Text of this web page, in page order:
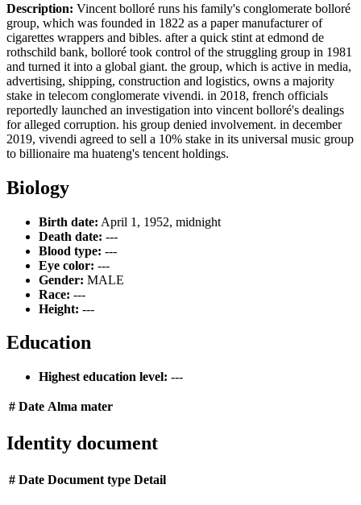
Description: Vincent bolloré runs his family's conglomerate bolloré
group, which was founded in 1822 as a paper manufacturer of
cigarettes wrappers and bibles. after a quick stint at edmond de
rothschild bank, bolloré took control of the struggling group in 1981
and turned it into a global giant. the group, which is active in media,
advertising, shipping, construction and logistics, owns a majority
stake in telecom conglomerate vivendi. in 2018, french officials
reportedly launched an investigation into vincent bolloré's dealings
for alleged corruption. his group denied involvement. in december
2019, vivendi agreed to sell a 10% stake in its universal music group
to billionaire ma huateng's tencent holdings.
Biology
Birth date: April 1, 1952, midnight
Death date: ---
Blood type: ---
Eye color: ---
Gender: MALE
Race: ---
Height: ---
Education
Highest education level: ---
# Date Alma mater
Identity document
# Date Document type Detail